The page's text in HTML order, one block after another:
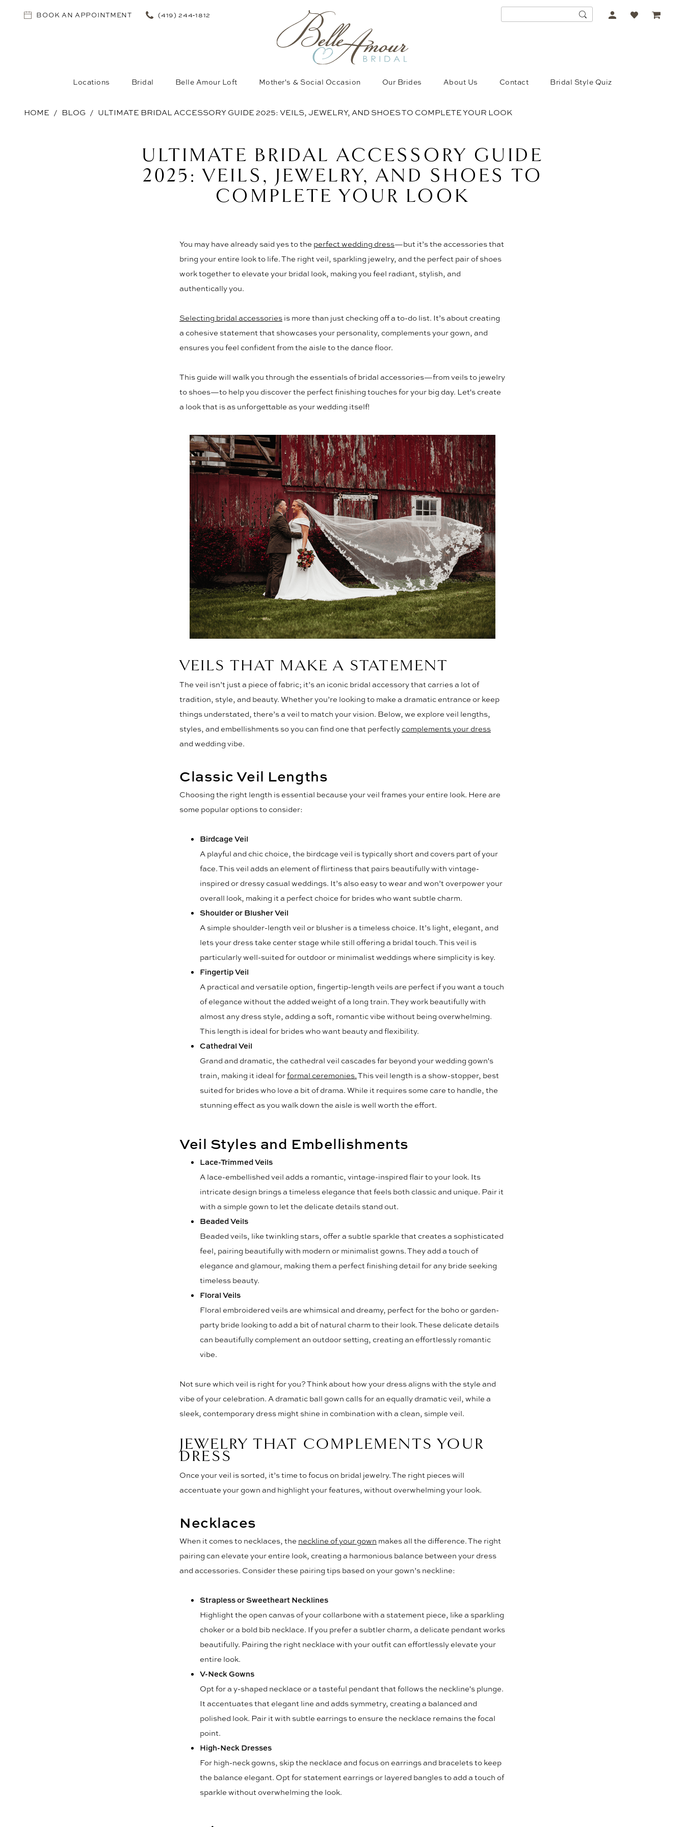
BOOK AN APPOINTMENT (419) 244‑1812
ACCOUNT
Locations Bridal Belle Amour Loft Mother's & Social Occasion Our Brides About Us Contact Bridal Style Quiz
HOME BLOG ULTIMATE BRIDAL ACCESSORY GUIDE 2025: VEILS, JEWELRY, AND SHOES TO COMPLETE YOUR LOOK
ULTIMATE BRIDAL ACCESSORY GUIDE
2025: VEILS, JEWELRY, AND SHOES TO
COMPLETE YOUR LOOK
You may have already said yes to the perfect wedding dress—but it’s the accessories that
bring your entire look to life. The right veil, sparkling jewelry, and the perfect pair of shoes
work together to elevate your bridal look, making you feel radiant, stylish, and
authentically you.
Selecting bridal accessoriesis more than just checking off a to-do list. It’s about creating
a cohesive statement that showcases your personality, complements your gown, and
ensures you feel confident from the aisle to the dance floor.
This guide will walk you through the essentials of bridal accessories—from veils to jewelry
to shoes—to help you discover the perfect finishing touches for your big day. Let's create
a look that is as unforgettable as your wedding itself!
VEILS THAT MAKE A STATEMENT
The veil isn’t just a piece of fabric; it’s an iconic bridal accessory that carries a lot of
tradition, style, and beauty. Whether you’re looking to make a dramatic entrance or keep
things understated, there’s a veil to match your vision. Below, we explore veil lengths,
styles, and embellishments so you can find one that perfectlycomplements your dress
and wedding vibe.
Classic Veil Lengths
Choosing the right length is essential because your veil frames your entire look. Here are
some popular options to consider:
Birdcage Veil
A playful and chic choice, the birdcage veil is typically short and covers part of your
face. This veil adds an element of flirtiness that pairs beautifully with vintage-
inspired or dressy casual weddings. It’s also easy to wear and won’t overpower your
overall look, making it a perfect choice for brides who want subtle charm.
Shoulder or Blusher Veil
A simple shoulder-length veil or blusher is a timeless choice. It’s light, elegant, and
lets your dress take center stage while still offering a bridal touch. This veil is
particularly well-suited for outdoor or minimalist weddings where simplicity is key.
Fingertip Veil
A practical and versatile option, fingertip-length veils are perfect if you want a touch
of elegance without the added weight of a long train. They work beautifully with
almost any dress style, adding a soft, romantic vibe without being overwhelming.
This length is ideal for brides who want beauty and flexibility.
Cathedral Veil
Grand and dramatic, the cathedral veil cascades far beyond your wedding gown's
train, making it ideal forformal ceremonies.This veil length is a show-stopper, best
suited for brides who love a bit of drama. While it requires some care to handle, the
stunning effect as you walk down the aisle is well worth the effort.
Veil Styles and Embellishments
Lace-Trimmed Veils
A lace-embellished veil adds a romantic, vintage-inspired flair to your look. Its
intricate design brings a timeless elegance that feels both classic and unique. Pair it
with a simple gown to let the delicate details stand out.
Beaded Veils
Beaded veils, like twinkling stars, offer a subtle sparkle that creates a sophisticated
feel, pairing beautifully with modern or minimalist gowns. They add a touch of
elegance and glamour, making them a perfect finishing detail for any bride seeking
timeless beauty.
Floral Veils
Floral embroidered veils are whimsical and dreamy, perfect for the boho or garden-
party bride looking to add a bit of natural charm to their look. These delicate details
can beautifully complement an outdoor setting, creating an effortlessly romantic
vibe.
Not sure which veil is right for you? Think about how your dress aligns with the style and
vibe of your celebration. A dramatic ball gown calls for an equally dramatic veil, while a
sleek, contemporary dress might shine in combination with a clean, simple veil.
JEWELRY THAT COMPLEMENTS YOUR
DRESS
Once your veil is sorted, it’s time to focus on bridal jewelry. The right pieces will
accentuate your gown and highlight your features, without overwhelming your look.
Necklaces
When it comes to necklaces, the neckline of your gown makes all the difference. The right
pairing can elevate your entire look, creating a harmonious balance between your dress
and accessories. Consider these pairing tips based on your gown’s neckline:
Strapless or Sweetheart Necklines
Highlight the open canvas of your collarbone with a statement piece, like a sparkling
choker or a bold bib necklace. If you prefer a subtler charm, a delicate pendant works
beautifully. Pairing the right necklace with your outfit can effortlessly elevate your
entire look.
V-Neck Gowns
Opt for a y-shaped necklace or a tasteful pendant that follows the neckline's plunge.
It accentuates that elegant line and adds symmetry, creating a balanced and
polished look. Pair it with subtle earrings to ensure the necklace remains the focal
point.
High-Neck Dresses
For high-neck gowns, skip the necklace and focus on earrings and bracelets to keep
the balance elegant. Opt for statement earrings or layered bangles to add a touch of
sparkle without overwhelming the look.